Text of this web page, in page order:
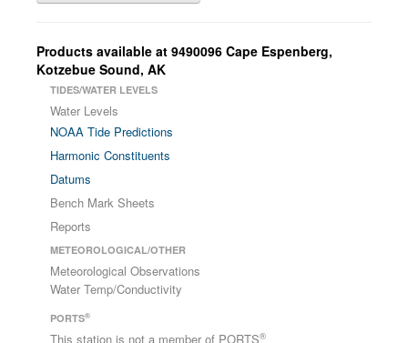
Products available at 9490096 Cape Espenberg,
Kotzebue Sound, AK
TIDES/WATER LEVELS
Water Levels
NOAA Tide Predictions
Harmonic Constituents
Datums
Bench Mark Sheets
Reports
METEOROLOGICAL/OTHER
Meteorological Observations
Water Temp/Conductivity
PORTS®
This station is not a member of PORTS®